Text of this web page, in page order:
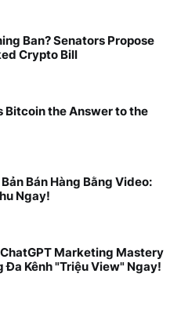
Ban? Senators Propose
Crypto Bill
Bitcoin the Answer to the
Bán Hàng Bằng Video:
Ngay!
Marketing Mastery
Đa Kênh "Triệu View" Ngay!